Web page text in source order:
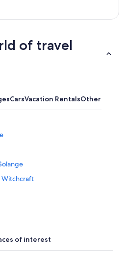
of travel
CarsVacation RentalsOther
Witchcraft
Verrerie
of interest